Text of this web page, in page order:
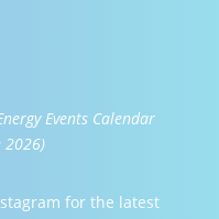
Events Calendar
2026)
for the latest